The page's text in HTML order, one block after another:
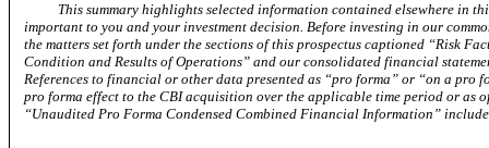
This summary highlights selected information contained elsewhere in
important to you and your investment decision. Before investing in our
the matters set forth under the sections of this prospectus captioned “Risk
Condition and Results of Operations” and our consolidated financial
References to financial or other data presented as “pro forma” or “on a pro
pro forma effect to the CBI acquisition over the applicable time period or as
“Unaudited Pro Forma Condensed Combined Financial Information”